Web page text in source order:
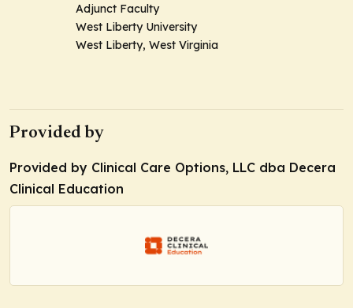
Adjunct Faculty
West Liberty University
West Liberty, West Virginia
Provided by
Provided by Clinical Care Options, LLC dba Decera
Clinical Education